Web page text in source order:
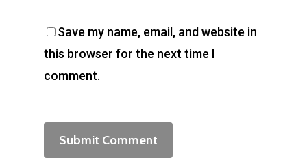
Save my name, email, and website in
this browser for the next time I
comment.